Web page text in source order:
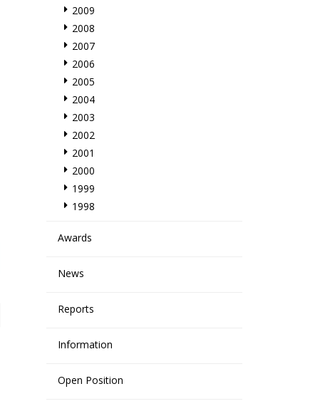
2009
2008
2007
2006
2005
2004
2003
2002
2001
2000
1999
1998
Awards
News
Reports
Information
Open Position